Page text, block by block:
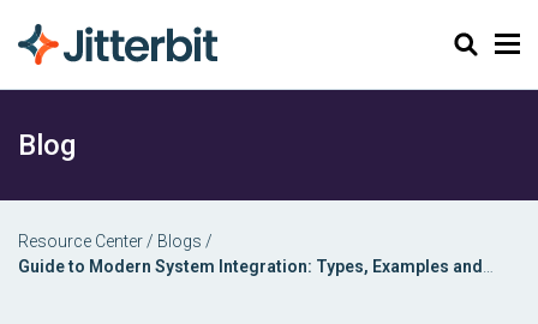
Search
Blog
Resource Center / Blogs /
Guide to Modern System Integration: Types, Examples and